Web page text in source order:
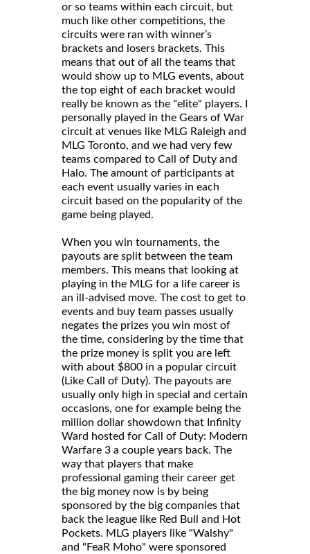
or so teams within each circuit, but
much like other competitions, the
circuits were ran with winner’s
brackets and losers brackets. This
means that out of all the teams that
would show up to MLG events, about
the top eight of each bracket would
really be known as the "elite" players. I
personally played in the Gears of War
circuit at venues like MLG Raleigh and
MLG Toronto, and we had very few
teams compared to Call of Duty and
Halo. The amount of participants at
each event usually varies in each
circuit based on the popularity of the
game being played.
When you win tournaments, the
payouts are split between the team
members. This means that looking at
playing in the MLG for a life career is
an ill-advised move. The cost to get to
events and buy team passes usually
negates the prizes you win most of
the time, considering by the time that
the prize money is split you are left
with about $800 in a popular circuit
(Like Call of Duty). The payouts are
usually only high in special and certain
occasions, one for example being the
million dollar showdown that Infinity
Ward hosted for Call of Duty: Modern
Warfare 3 a couple years back. The
way that players that make
professional gaming their career get
the big money now is by being
sponsored by the big companies that
back the league like Red Bull and Hot
Pockets. MLG players like "Walshy"
and "FeaR Moho" were sponsored